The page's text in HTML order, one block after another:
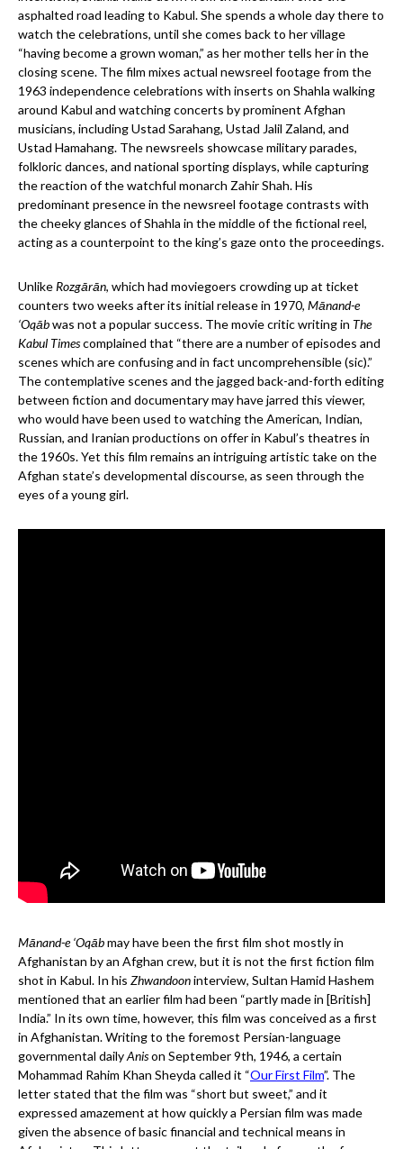
asphalted road leading to Kabul. She spends a whole day there to
watch the celebrations, until she comes back to her village
“having become a grown woman,” as her mother tells her in the
closing scene. The film mixes actual newsreel footage from the
1963 independence celebrations with inserts on Shahla walking
around Kabul and watching concerts by prominent Afghan
musicians, including Ustad Sarahang, Ustad Jalil Zaland, and
Ustad Hamahang. The newsreels showcase military parades,
folkloric dances, and national sporting displays, while capturing
the reaction of the watchful monarch Zahir Shah. His
predominant presence in the newsreel footage contrasts with
the cheeky glances of Shahla in the middle of the fictional reel,
acting as a counterpoint to the king’s gaze onto the proceedings.
UnlikeRozgārān, which had moviegoers crowding up at ticket
counters two weeks after its initial release in 1970, Mānand-e
‘Oqābwas not a popular success. The movie critic writing in The
Kabul Timescomplained that “there are a number of episodes and
scenes which are confusing and in fact uncomprehensible (sic).”
The contemplative scenes and the jagged back-and-forth editing
between fiction and documentary may have jarred this viewer,
who would have been used to watching the American, Indian,
Russian, and Iranian productions on offer in Kabul’s theatres in
the 1960s. Yet this film remains an intriguing artistic take on the
Afghan state’s developmental discourse, as seen through the
eyes of a young girl.
Mānand-e ‘Oqābmay have been the first film shot mostly in
Afghanistan by an Afghan crew, but it is not the first fiction film
shot in Kabul. In his Zhwandooninterview, Sultan Hamid Hashem
mentioned that an earlier film had been “partly made in [British]
India.” In its own time, however, this film was conceived as a first
in Afghanistan. Writing to the foremost Persian-language
governmental dailyAnison September 9th, 1946, a certain
Mohammad Rahim Khan Sheyda called it “Our First Film”. The
letter stated that the film was “short but sweet,” and it
expressed amazement at how quickly a Persian film was made
given the absence of basic financial and technical means in